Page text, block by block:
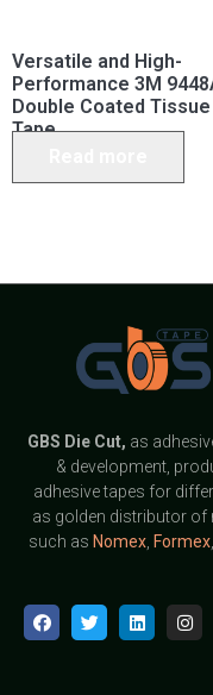
Versatile and High-
Performance 3M
Double Coated Tissue
Tape
GBS Die Cut, as
& development,
adhesive tapes for
as golden distributor of
such as Nomex, Formex,